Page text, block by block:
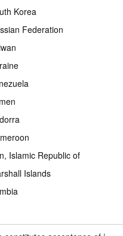
Korea
Federation
Islamic Republic of
Islands